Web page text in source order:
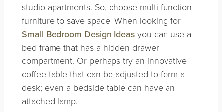
studio apartments. So, choose multi-function
furniture to save space. When looking for
Small Bedroom Design Ideasyou can use a
bed frame that has a hidden drawer
compartment. Or perhaps try an innovative
coffee table that can be adjusted to form a
desk; even a bedside table can have an
attached lamp.